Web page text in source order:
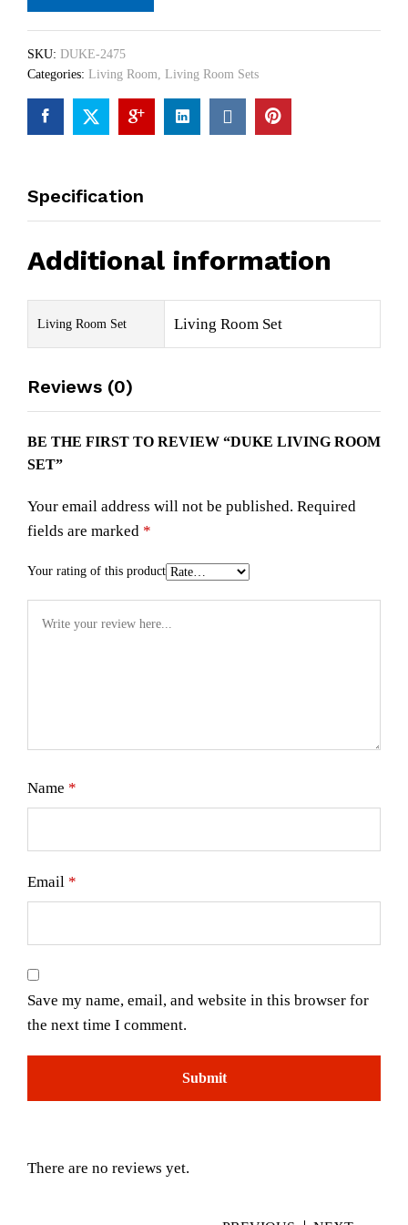
SKU: DUKE-2475
Categories: Living Room, Living Room Sets
Specification
Additional information
Living Room Set Living Room Set
Reviews (0)
BE THE FIRST TO REVIEW “DUKE LIVING ROOM
SET”
Your email address will not be published. Required
fields are marked *
Your rating of this product
Name *
Email *
Save my name, email, and website in this browser for
the next time I comment.
There are no reviews yet.